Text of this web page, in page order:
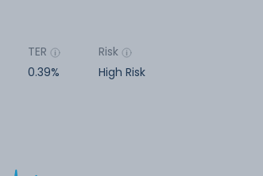
TER
0.39%
Risk
High Risk